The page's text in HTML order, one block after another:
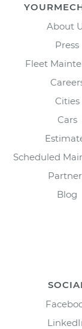
About
Press
Fleet
Cities
Cars
Scheduled
Blog